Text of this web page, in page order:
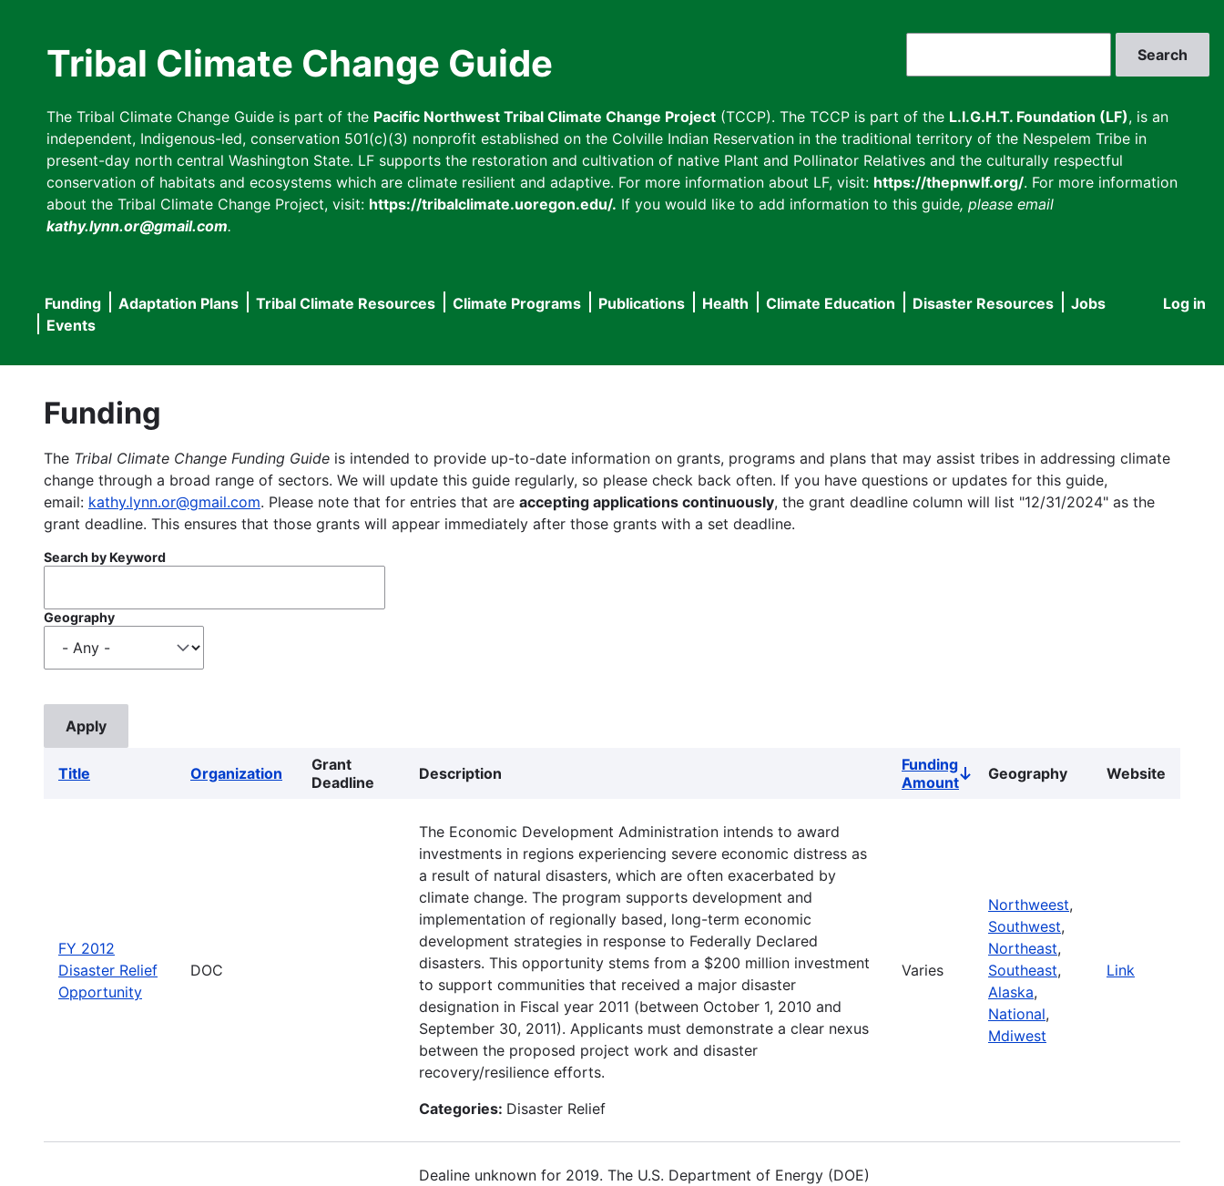
Tribal Climate Change Guide
The Tribal Climate Change Guide is part of the Pacific Northwest Tribal Climate Change Project (TCCP). The TCCP is part of the L.I.G.H.T. Foundation (LF), is an
independent, Indigenous-led, conservation 501(c)(3) nonprofit established on the Colville Indian Reservation in the traditional territory of the Nespelem Tribe in
present-day north central Washington State. LF supports the restoration and cultivation of native Plant and Pollinator Relatives and the culturally respectful
conservation of habitats and ecosystems which are climate resilient and adaptive. For more information about LF, visit: https://thepnwlf.org/. For more information
about the Tribal Climate Change Project, visit: https://tribalclimate.uoregon.edu/. If you would like to add information to this guide, please email
kathy.lynn.or@gmail.com.
User
Log in
Main
navigation
Funding Adaptation Plans Tribal Climate Resources Climate Programs Publications Health Climate Education Disaster Resources
Jobs
Events
Funding
The Tribal Climate Change Funding Guide is intended to provide up-to-date information on grants, programs and plans that may assist tribes in addressing climate
change through a broad range of sectors. We will update this guide regularly, so please check back often. If you have questions or updates for this guide,
email: kathy.lynn.or@gmail.com. Please note that for entries that are accepting applications continuously, the grant deadline column will list "12/31/2024" as the
grant deadline. This ensures that those grants will appear immediately after those grants with a set deadline.
Search by Keyword
Geography
Title Organization
Grant
Deadline
Description
Funding
AmountSortGeography Website
FY 2012
Disaster Relief
Opportunity
DOC
The Economic Development Administration intends to award
investments in regions experiencing severe economic distress as
a result of natural disasters, which are often exacerbated by
climate change. The program supports development and
implementation of regionally based, long-term economic
development strategies in response to Federally Declared
disasters. This opportunity stems from a $200 million investment
to support communities that received a major disaster
designation in Fiscal year 2011 (between October 1, 2010 and
September 30, 2011). Applicants must demonstrate a clear nexus
between the proposed project work and disaster
recovery/resilience efforts.
Categories: Disaster Relief
Varies
Northweest,
Southwest,
Northeast,
Southeast,
Alaska,
National,
Mdiwest
Link
Dealine unknown for 2019. The U.S. Department of Energy (DOE)